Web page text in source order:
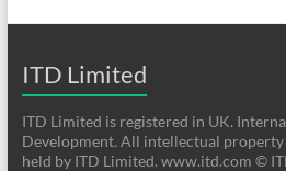
ITD Limited
ITD Limited is registered in UK.
Development. All intellectual
held by ITD Limited. www.itd.com ©